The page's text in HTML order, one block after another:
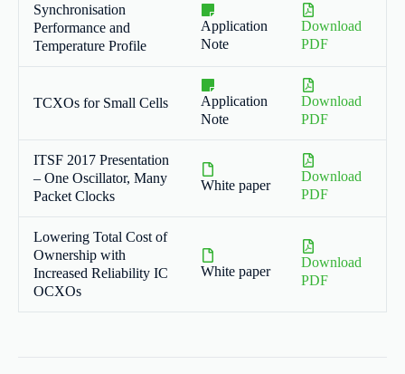
Synchronisation
Performance and
Temperature Profile
Application
Note
Download
PDF
TCXOs for Small Cells
Application
Note
Download
PDF
ITSF 2017 Presentation
– One Oscillator, Many
Packet Clocks
White paper
Download
PDF
Lowering Total Cost of
Ownership with
Increased Reliability IC
OCXOs
White paper
Download
PDF